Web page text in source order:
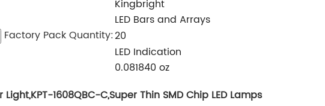
Kingbright
LED Bars and Arrays
Factory Pack Quantity:20
LED Indication
0.081840 oz
Light,KPT-1608QBC-C,Super Thin SMD Chip LED Lamps